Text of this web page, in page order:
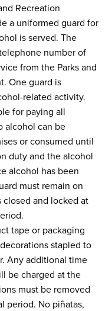
Recreation
a uniformed guard for
is served. The
number of
from the Parks and
One guard is
related activity.
for paying all
alcohol can be
or consumed until
duty and the alcohol
alcohol has been
must remain on
and locked at
tape or packaging
stapled to
Any additional time
be charged at the
must be removed
period. No piñatas,